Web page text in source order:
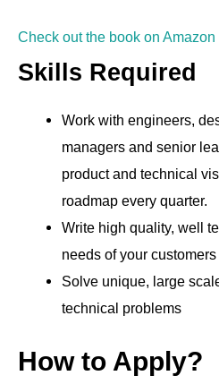
Check out the book on Amazon
Skills Required
Work with engineers,
managers and senior
product and technical
roadmap every quarter.
Write high quality, well
needs of your customers
Solve unique, large
technical problems
How to Apply?